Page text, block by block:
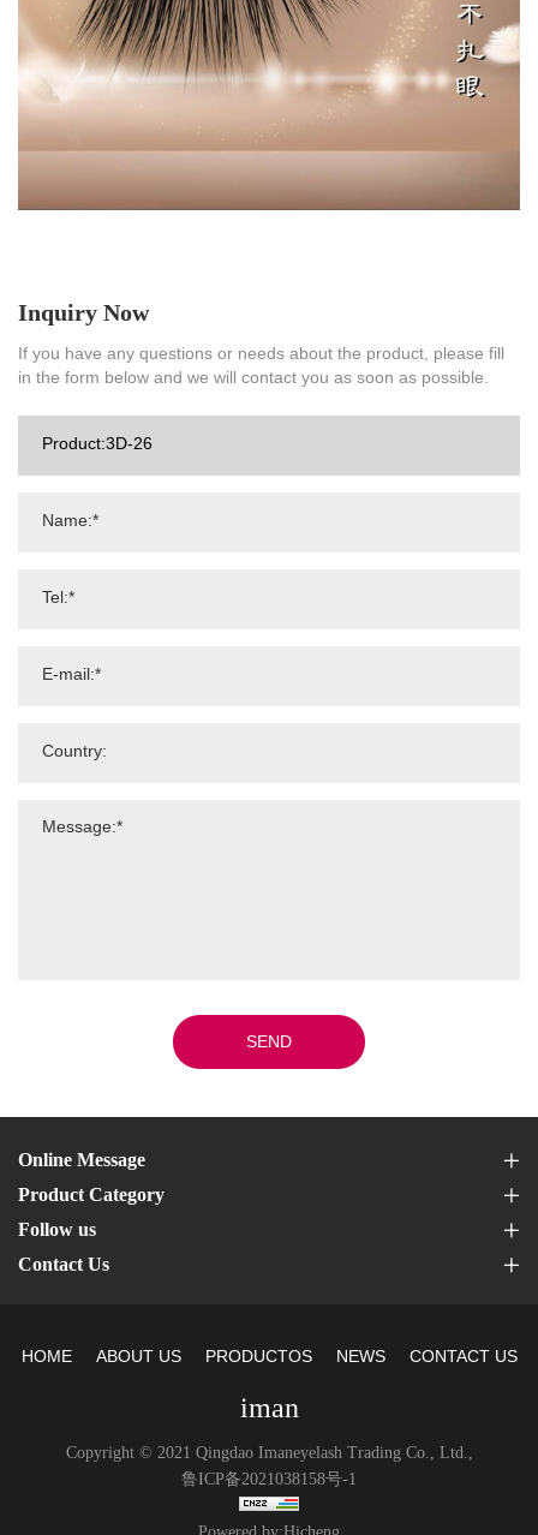
Inquiry Now
If you have any questions or needs about the product, please fill
in the form below and we will contact you as soon as possible.
SEND
Online Message
Product Category
Follow us
Contact Us
HOME ABOUT US PRODUCTOS NEWS CONTACT US
iman
Copyright © 2021 Qingdao Imaneyelash Trading Co., Ltd.,
鲁ICP备2021038158号-1